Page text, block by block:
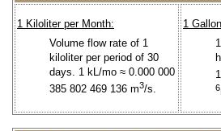
1 Kiloliter per Month:
Volume flow rate of 1
kiloliter per period of 30
days. 1 kL/mo ≈ 0.000 000
385 802 469 136 m3/s.
1
6